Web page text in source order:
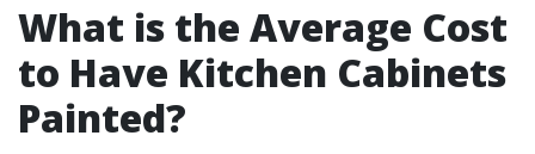
What is the Average Cost
to Have Kitchen Cabinets
Painted?